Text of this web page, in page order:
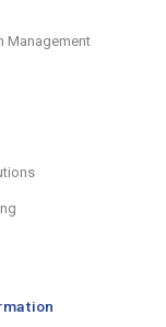
Management